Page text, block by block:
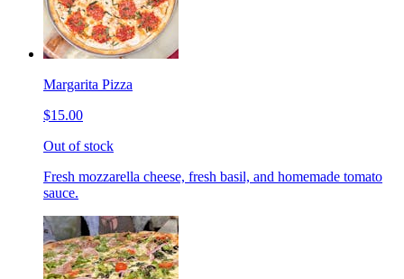
Margarita Pizza
$15.00
Out of stock
Fresh mozzarella cheese, fresh basil, and homemade tomato
sauce.